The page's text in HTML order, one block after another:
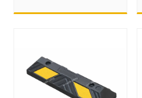
and contracted to fit a range of
and durable materials such as
plastic, aluminum, or steel.